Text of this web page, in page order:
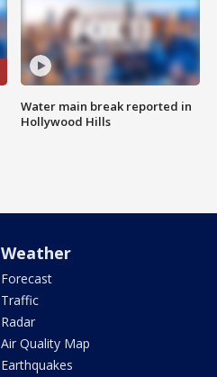
Water main break reported in
Hollywood Hills
Weather
Forecast
Traffic
Radar
Air Quality Map
Earthquakes